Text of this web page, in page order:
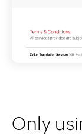
Only